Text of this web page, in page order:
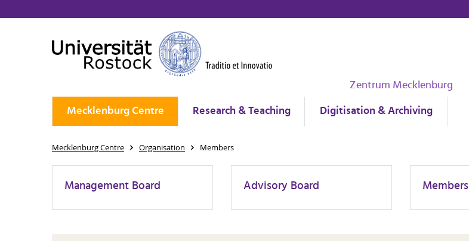
Zentrum Mecklenburg
Mecklenburg Centre Research & Teaching Digitisation & Archiving
Mecklenburg Centre Organisation Members
Management Board Advisory Board Members